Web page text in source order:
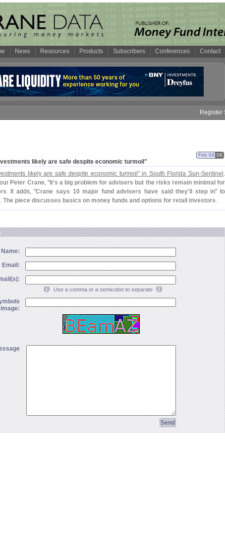
News Resources Products Subscribers Conferences Contact
Register
likely are safe despite economic turmoil"
Feb 04 08
likely are safe despite economic turmoil" in South Florida Sun-Sentinel .
Peter Crane, "It's a big problem for advisers but the risks remain minimal for
. It adds, "Crane says 10 major fund advisers have said they' ll step in" to
The piece discusses basics on money funds and options for retail investors.
Name:
Email:
Use a comma or a semicolon to separate